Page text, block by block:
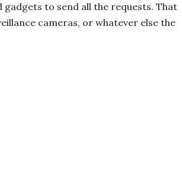
to send all the requests. That
cameras, or whatever else the